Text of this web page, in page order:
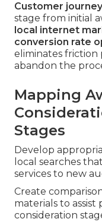
Customer
stage from initial
local internet
conversion rate
eliminates friction
abandon the
Mapping
Stages
Develop
local searches
services to new
Create
materials to
consideration